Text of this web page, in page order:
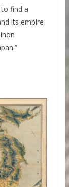
find a
its empire